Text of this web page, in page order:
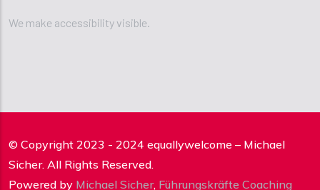
We make accessibility visible.
© Copyright 2023 - 2024 equallywelcome – Michael
Sicher. All Rights Reserved.
Powered by Michael Sicher, Führungskräfte Coaching